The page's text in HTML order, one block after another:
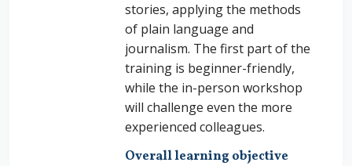
stories, applying the methods
of plain language and
journalism. The first part of the
training is beginner-friendly,
while the in-person workshop
will challenge even the more
experienced colleagues.
Overall learning objective